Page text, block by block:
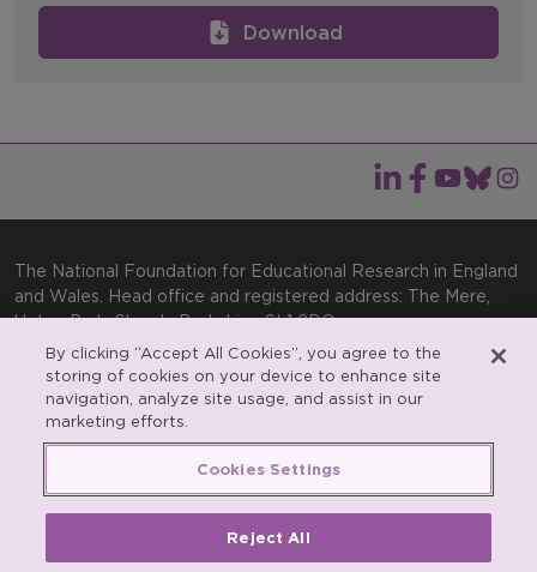
Download
The National Foundation for Educational Research in England
and Wales. Head office and registered address: The Mere,
Upton Park, Slough, Berkshire, SL1 2DQ
General enquiries:Telephone: +44(0)1753 574123 | Email:
enquiries@nfer.ac.uk
Product enquiries:Telephone: +44(0)1753 637007 | Email:
products@nfer.ac.uk
637096 | Email:rpo@nfer.ac.uk
Registered charity number 313392. Registered number
By clicking “Accept All Cookies”, you agree to the
storing of cookies on your device to enhance site
navigation, analyze site usage, and assist in our
marketing efforts.
Cookies Settings
Reject All